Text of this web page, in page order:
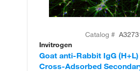
Catalog #
Invitrogen
Goat anti-Rabbit IgG
Cross-Adsorbed